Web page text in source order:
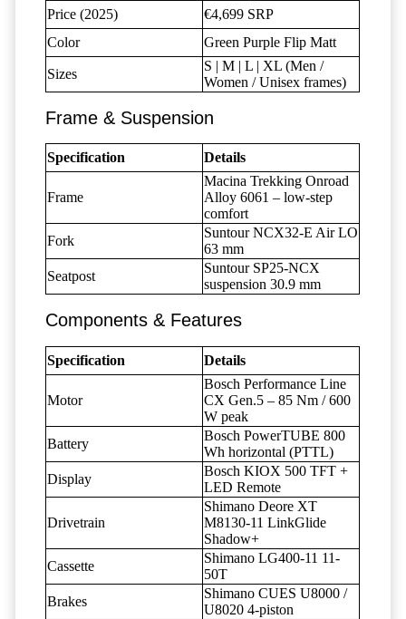
Price (2025)
€4,699 SRP
Color
Green Purple Flip Matt
Sizes
S | M | L | XL (Men /
Women / Unisex frames)
Frame & Suspension
Specification Details
Frame
Macina Trekking Onroad
Alloy 6061 – low-step
comfort
Fork
Suntour NCX32-E Air LO
63 mm
Seatpost
Suntour SP25-NCX
suspension 30.9 mm
Components & Features
Specification Details
Motor
Bosch Performance Line
CX Gen.5 – 85 Nm / 600
W peak
Battery
Bosch PowerTUBE 800
Wh horizontal (PTTL)
Display
Bosch KIOX 500 TFT +
LED Remote
Drivetrain
Shimano Deore XT
M8130-11 LinkGlide
Shadow+
Cassette
Shimano LG400-11 11-
50T
Brakes
Shimano CUES U8000 /
U8020 4-piston